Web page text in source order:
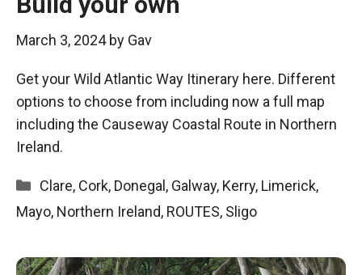
March 3, 2024 by Gav
Get your Wild Atlantic Way Itinerary here. Different
options to choose from including now a full map
including the Causeway Coastal Route in Northern
Ireland.
Categories
Clare, Cork, Donegal , Galway, Kerry, Limerick,
Mayo, Northern Ireland, ROUTES, Sligo